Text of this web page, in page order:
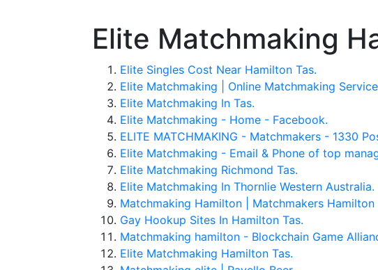
Elite Matchmaking
Elite Singles Cost Near Hamilton Tas.
Elite Matchmaking | Online Matchmaking
Elite Matchmaking In Tas.
Elite Matchmaking - Home - Facebook.
ELITE MATCHMAKING - Matchmakers - 1330
Elite Matchmaking - Email & Phone of top
Elite Matchmaking Richmond Tas.
Elite Matchmaking In Thornlie Western Australia.
Matchmaking Hamilton | Matchmakers
Gay Hookup Sites In Hamilton Tas.
Matchmaking hamilton - Blockchain Game
Elite Matchmaking Hamilton Tas.